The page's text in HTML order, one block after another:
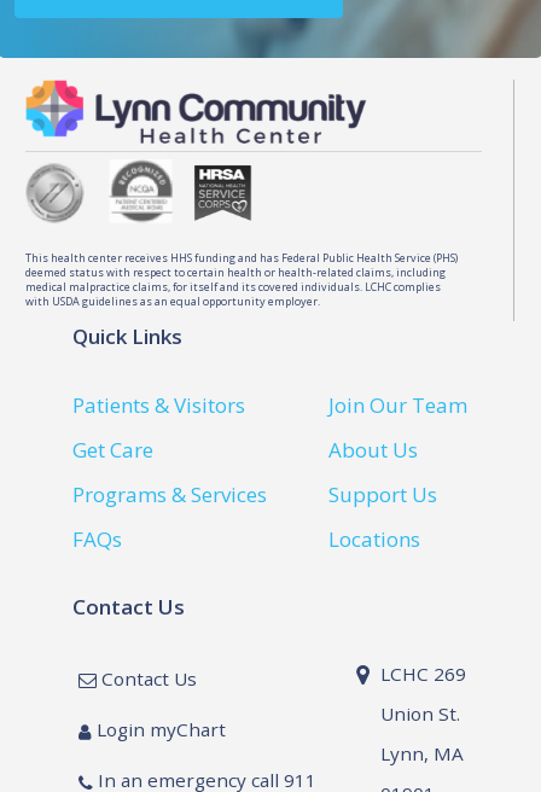
This health center receives HHS funding and has Federal Public Health Service (PHS)
deemed status with respect to certain health or health-related claims, including
medical malpractice claims, for itself and its covered individuals. LCHC complies
with USDA guidelines as an equal opportunity employer.
Quick Links
Patients & Visitors
Get Care
Programs & Services
FAQs
Join Our Team
About Us
Support Us
Locations
Contact Us
Contact Us
Login myChart
In an emergency call 911
LCHC 269
Union St.
Lynn, MA